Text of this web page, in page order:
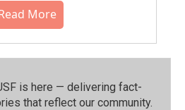
More
is here — delivering fact-
that reflect our community.⁠